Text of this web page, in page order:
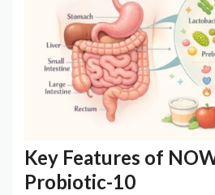
Key Features of
Probiotic-10